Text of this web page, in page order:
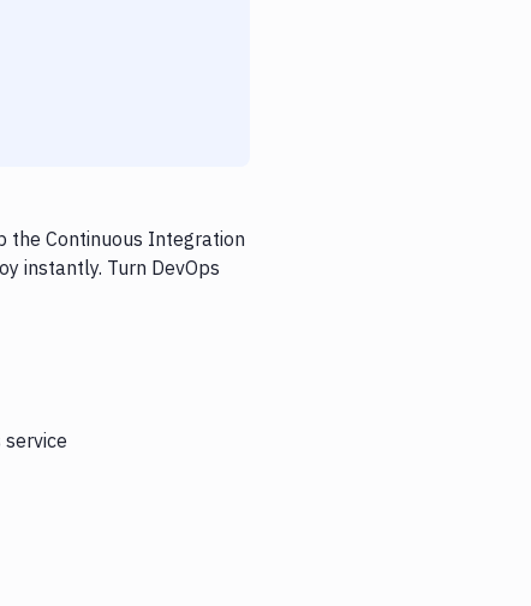
the Continuous Integration
instantly. Turn DevOps